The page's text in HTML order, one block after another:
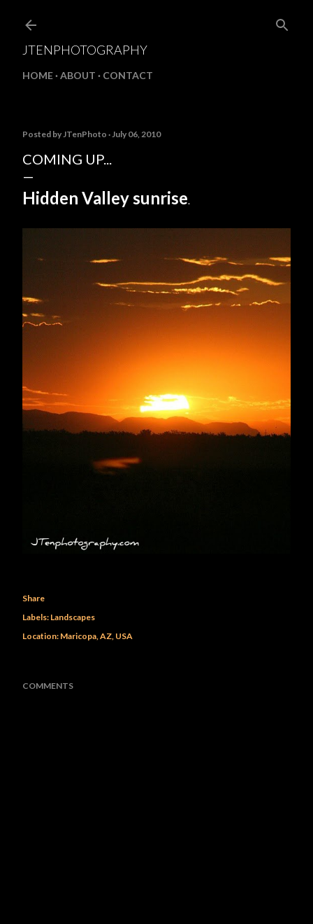
JTENPHOTOGRAPHY
HOME ABOUT CONTACT
Posted byJTenPhoto July 06, 2010
COMING UP...
Hidden Valley sunrise.
Share
Labels: Landscapes
Location: Maricopa, AZ, USA
COMMENTS